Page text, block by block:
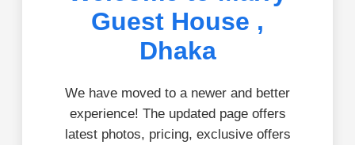
Guest House ,
Dhaka
We have moved to a newer and better
experience! The updated page offers
latest photos, pricing, exclusive offers